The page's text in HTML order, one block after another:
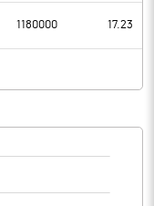
1180000 17.23